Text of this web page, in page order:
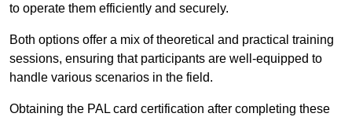
to operate them efficiently and securely.
Both options offer a mix of theoretical and practical training
sessions, ensuring that participants are well-equipped to
handle various scenarios in the field.
Obtaining the PAL card certification after completing these